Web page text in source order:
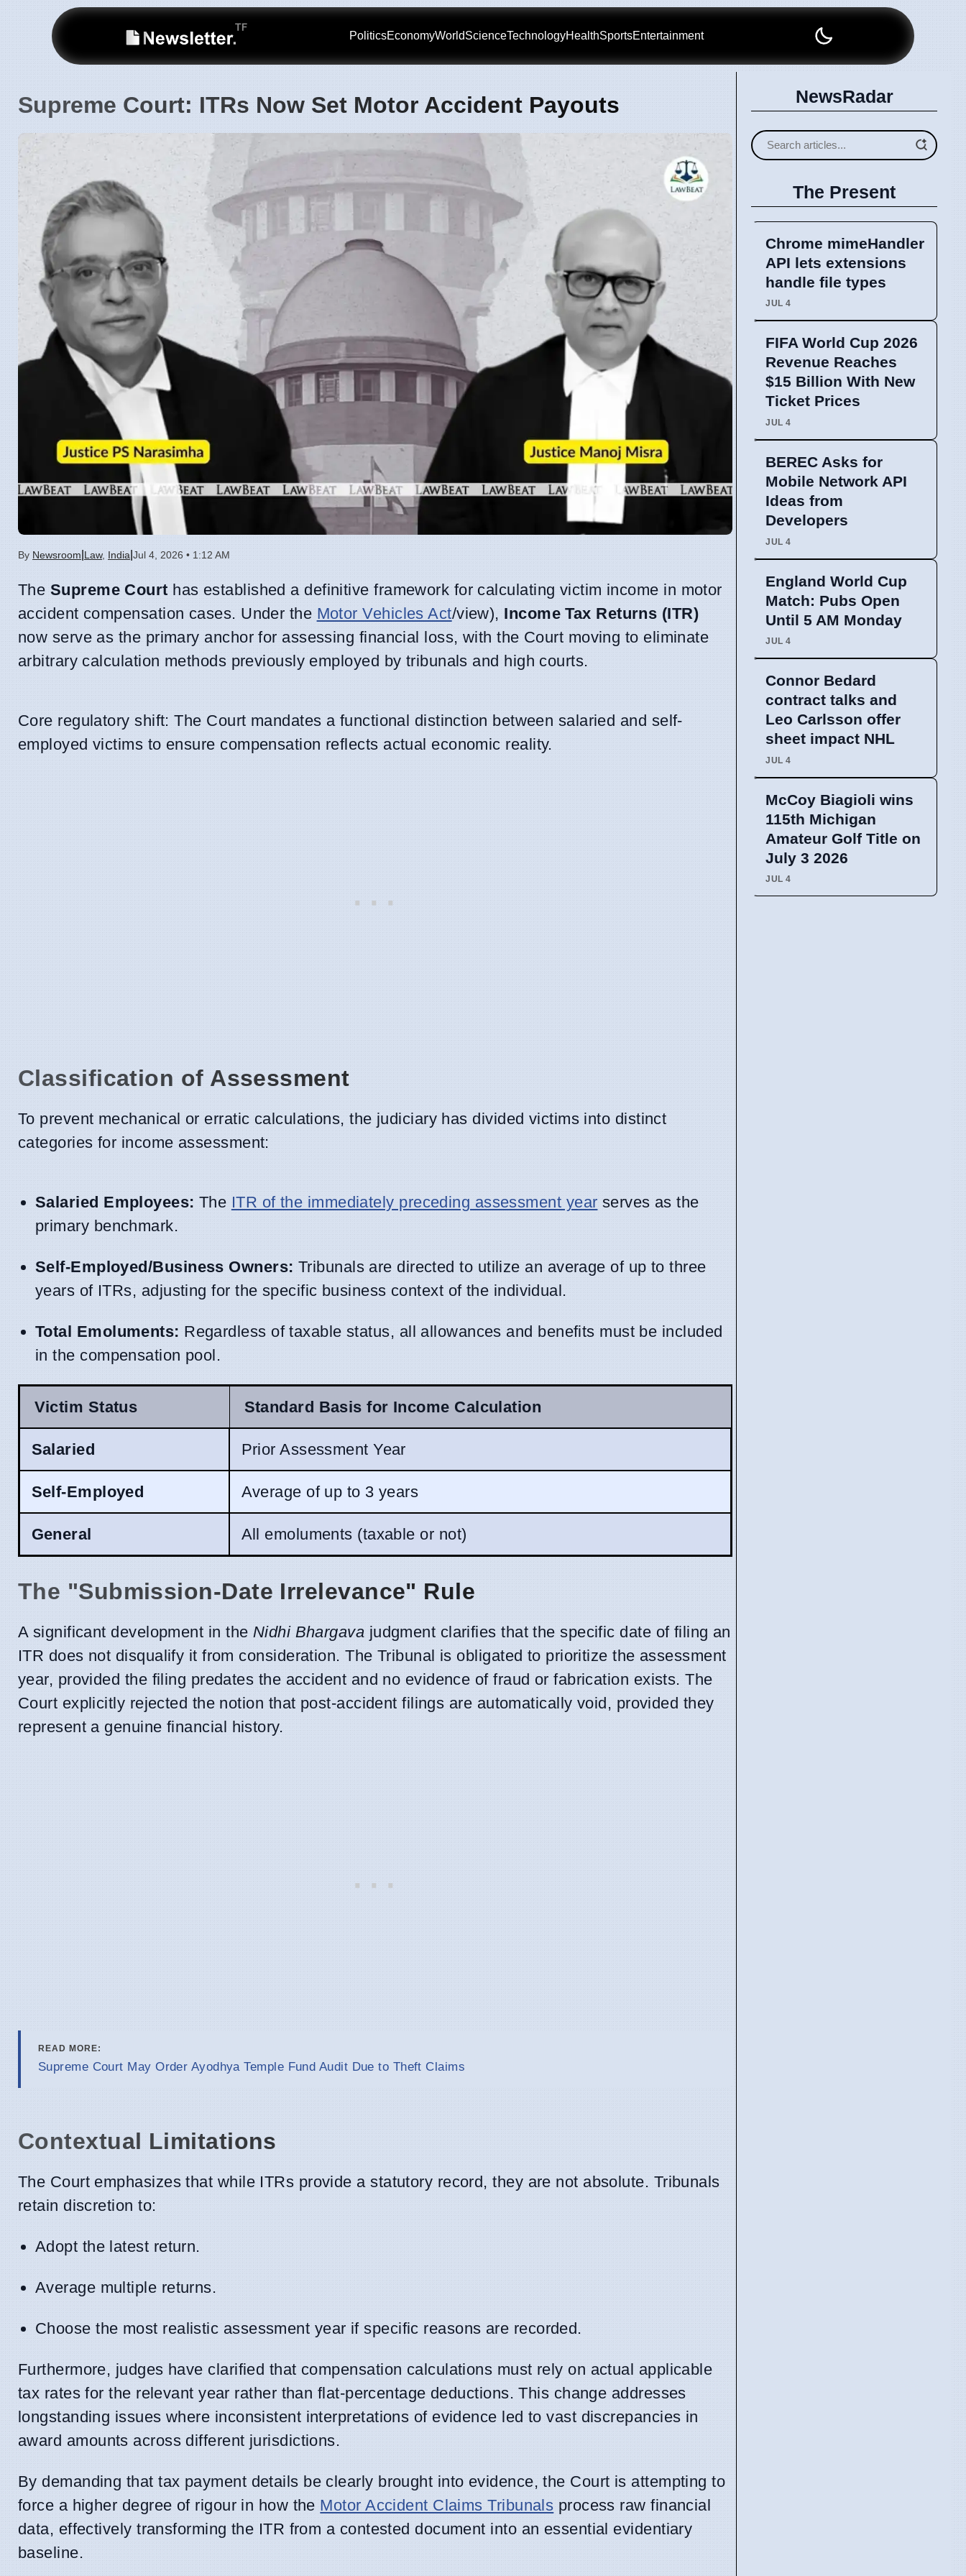
PoliticsEconomyWorldScienceTechnologyHealthSportsEntertainment
Supreme Court: ITRs Now Set Motor Accident Payouts
By Newsroom Law, India Jul 4, 2026 • 1:12 AM
The Supreme Court has established a definitive framework for calculating victim income in motor
accident compensation cases. Under the Motor Vehicles Act/view), Income Tax Returns (ITR)
now serve as the primary anchor for assessing financial loss, with the Court moving to eliminate
arbitrary calculation methods previously employed by tribunals and high courts.
Core regulatory shift: The Court mandates a functional distinction between salaried and self-
employed victims to ensure compensation reflects actual economic reality.
Classification of Assessment
To prevent mechanical or erratic calculations, the judiciary has divided victims into distinct
categories for income assessment:
Salaried Employees: The ITR of the immediately preceding assessment year serves as the
primary benchmark.
Self-Employed/Business Owners: Tribunals are directed to utilize an average of up to three
years of ITRs, adjusting for the specific business context of the individual.
Total Emoluments: Regardless of taxable status, all allowances and benefits must be included
in the compensation pool.
Victim Status Standard Basis for Income Calculation
Salaried Prior Assessment Year
Self-Employed Average of up to 3 years
General All emoluments (taxable or not)
The "Submission-Date Irrelevance" Rule
A significant development in the Nidhi Bhargava judgment clarifies that the specific date of filing an
ITR does not disqualify it from consideration. The Tribunal is obligated to prioritize the assessment
year, provided the filing predates the accident and no evidence of fraud or fabrication exists. The
Court explicitly rejected the notion that post-accident filings are automatically void, provided they
represent a genuine financial history.
READ MORE:
Supreme Court May Order Ayodhya Temple Fund Audit Due to Theft Claims
Contextual Limitations
The Court emphasizes that while ITRs provide a statutory record, they are not absolute. Tribunals
retain discretion to:
Adopt the latest return.
Average multiple returns.
Choose the most realistic assessment year if specific reasons are recorded.
Furthermore, judges have clarified that compensation calculations must rely on actual applicable
tax rates for the relevant year rather than flat-percentage deductions. This change addresses
longstanding issues where inconsistent interpretations of evidence led to vast discrepancies in
award amounts across different jurisdictions.
By demanding that tax payment details be clearly brought into evidence, the Court is attempting to
force a higher degree of rigour in how the Motor Accident Claims Tribunals process raw financial
data, effectively transforming the ITR from a contested document into an essential evidentiary
baseline.
NewsRadar
The Present
Chrome mimeHandler
API lets extensions
handle file types
JUL 4
FIFA World Cup 2026
Revenue Reaches
$15 Billion With New
Ticket Prices
JUL 4
BEREC Asks for
Mobile Network API
Ideas from
Developers
JUL 4
England World Cup
Match: Pubs Open
Until 5 AM Monday
JUL 4
Connor Bedard
contract talks and
Leo Carlsson offer
sheet impact NHL
JUL 4
McCoy Biagioli wins
115th Michigan
Amateur Golf Title on
July 3 2026
JUL 4